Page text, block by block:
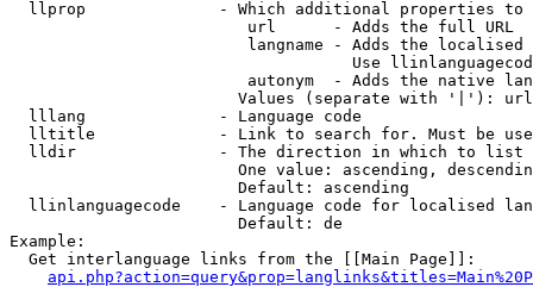
llprop              - Which additional properties
                         url      - Adds the full URL
langname - Adds the
Use
autonym  - Adds the native
Values (separate with '|'):
  lllang              - Language code
lltitle             - Link to search for. Must be
  lldir               - The direction in which to list
One value: ascending,
                        Default: ascending
llinlanguagecode    - Language code for localised
                        Default: de
Example:
  Get interlanguage links from the [[Main Page]]: